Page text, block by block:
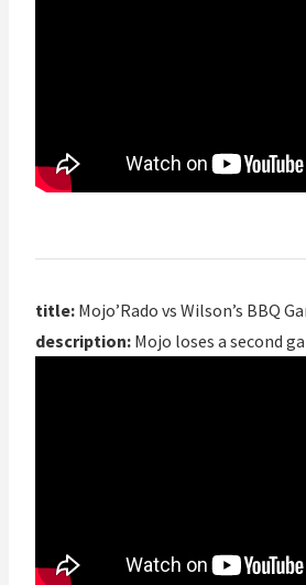
title: Mojo’Rado vs Wilson’s BBQ
description: Mojo loses a second